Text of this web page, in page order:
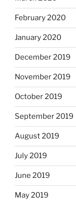
February 2020
January 2020
December 2019
November 2019
October 2019
September 2019
August 2019
July 2019
June 2019
May 2019